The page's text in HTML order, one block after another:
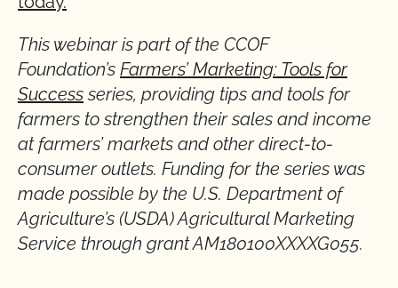
This webinar is part of the CCOF
Foundation’s Farmers’ Marketing: Tools for
Successseries, providing tips and tools for
farmers to strengthen their sales and income
at farmers’ markets and other direct-to-
consumer outlets. Funding for the series was
made possible by the U.S. Department of
Agriculture’s (USDA) Agricultural Marketing
Service through grant AM180100XXXXG055.